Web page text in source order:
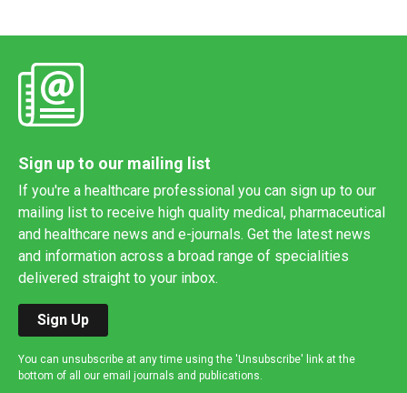
Sign up to our mailing list
If you're a healthcare professional you can sign up to our
mailing list to receive high quality medical, pharmaceutical
and healthcare news and e-journals. Get the latest news
and information across a broad range of specialities
delivered straight to your inbox.
Sign Up
You can unsubscribe at any time using the 'Unsubscribe' link at the
bottom of all our email journals and publications.